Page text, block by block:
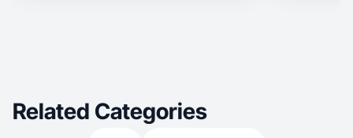
Related Categories